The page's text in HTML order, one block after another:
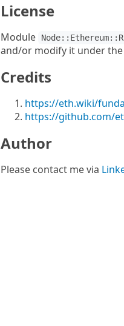
License
Module
and/or modify it under
Credits
https://eth.wiki/
https://github.com/
Author
Please contact me via